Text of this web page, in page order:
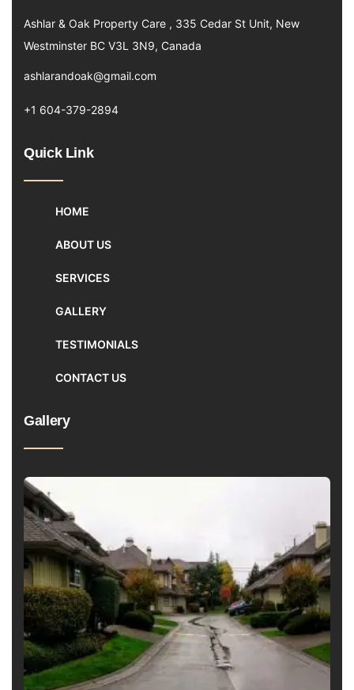
Ashlar & Oak Property Care , 335 Cedar St Unit, New
Westminster BC V3L 3N9, Canada
ashlarandoak@gmail.com
+1 604-379-2894
Quick Link
HOME
ABOUT US
SERVICES
GALLERY
TESTIMONIALS
CONTACT US
Gallery